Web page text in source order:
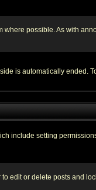
possible. As with
is automatically ended.
include setting
edit or delete posts and